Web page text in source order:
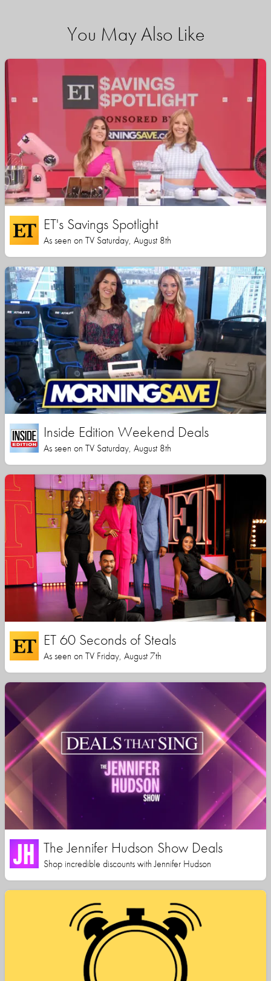
You May Also Like
ET's Savings Spotlight
As seen on TV Saturday, August 8th
Inside Edition Weekend Deals
As seen on TV Saturday, August 8th
ET 60 Seconds of Steals
As seen on TV Friday, August 7th
The Jennifer Hudson Show Deals
Shop incredible discounts with Jennifer Hudson